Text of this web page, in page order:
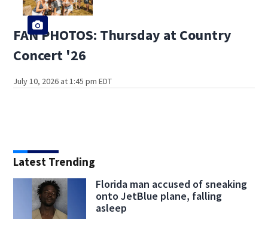
FAN PHOTOS: Thursday at Country
Concert '26
July 10, 2026 at 1:45 pm EDT
Latest Trending
Florida man accused of sneaking
onto JetBlue plane, falling
asleep